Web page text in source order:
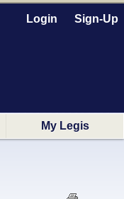
Login Sign-Up
My Legis